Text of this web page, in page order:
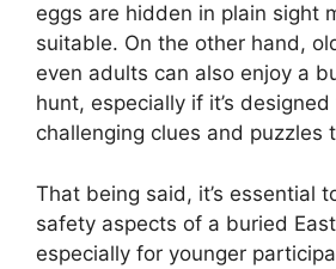
eggs are hidden in plain sight
suitable. On the other hand,
even adults can also enjoy a
hunt, especially if it’s
challenging clues and puzzles
That being said, it’s essential
safety aspects of a buried
especially for younger